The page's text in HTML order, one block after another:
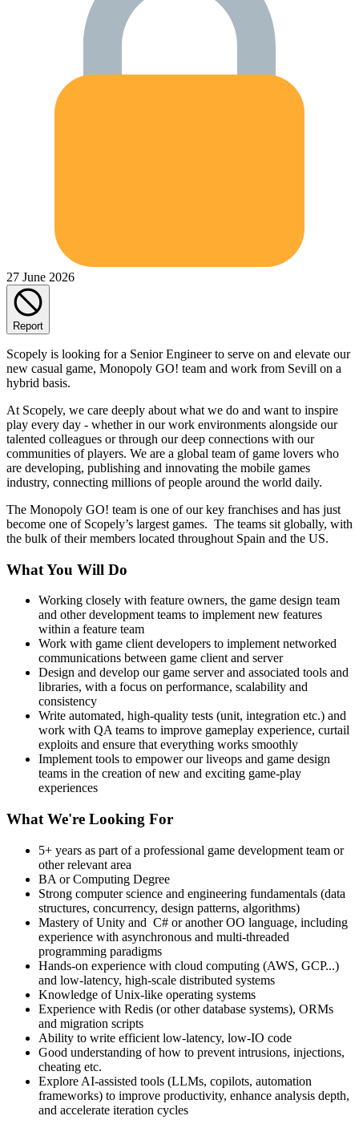
27 June 2026
Report
Scopely is looking for a Senior Engineer to serve on and elevate our
new casual game, Monopoly GO! team and work from Sevill on a
hybrid basis.
At Scopely, we care deeply about what we do and want to inspire
play every day - whether in our work environments alongside our
talented colleagues or through our deep connections with our
communities of players. We are a global team of game lovers who
are developing, publishing and innovating the mobile games
industry, connecting millions of people around the world daily.
The Monopoly GO! team is one of our key franchises and has just
become one of Scopely’s largest games. The teams sit globally, with
the bulk of their members located throughout Spain and the US.
What You Will Do
Working closely with feature owners, the game design team
and other development teams to implement new features
within a feature team
Work with game client developers to implement networked
communications between game client and server
Design and develop our game server and associated tools and
libraries, with a focus on performance, scalability and
consistency
Write automated, high-quality tests (unit, integration etc.) and
work with QA teams to improve gameplay experience, curtail
exploits and ensure that everything works smoothly
Implement tools to empower our liveops and game design
teams in the creation of new and exciting game-play
experiences
What We're Looking For
5+ years as part of a professional game development team or
other relevant area
BA or Computing Degree
Strong computer science and engineering fundamentals (data
structures, concurrency, design patterns, algorithms)
Mastery of Unity and C# or another OO language, including
experience with asynchronous and multi-threaded
programming paradigms
Hands-on experience with cloud computing (AWS, GCP...)
and low-latency, high-scale distributed systems
Knowledge of Unix-like operating systems
Experience with Redis (or other database systems), ORMs
and migration scripts
Ability to write efficient low-latency, low-IO code
Good understanding of how to prevent intrusions, injections,
cheating etc.
Explore AI-assisted tools (LLMs, copilots, automation
frameworks) to improve productivity, enhance analysis depth,
and accelerate iteration cycles